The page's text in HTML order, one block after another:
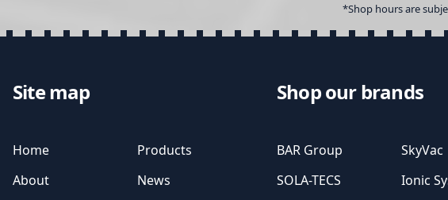
*Shop hours are
Site map
Home
Products
About
News
Shop our brands
BAR Group
SkyVac
SOLA-TECS
Ionic